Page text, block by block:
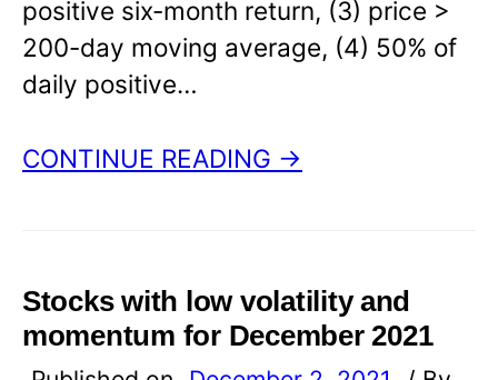
positive six-month return, (3) price >
200-day moving average, (4) 50% of
daily positive…
CONTINUE READING →
Stocks with low volatility and
momentum for December 2021